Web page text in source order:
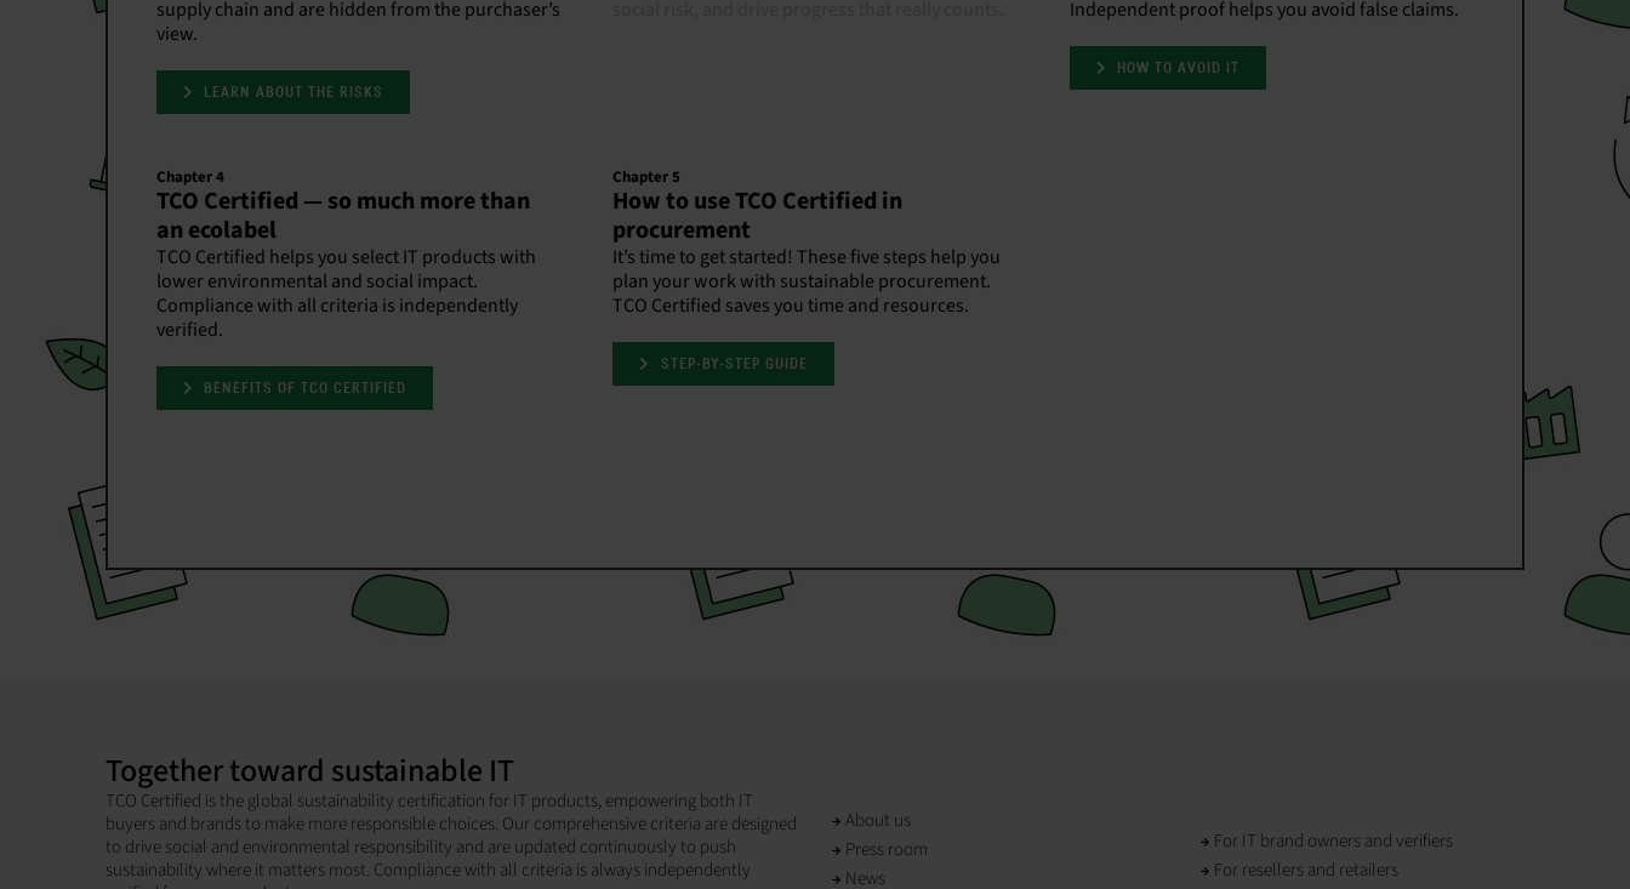
supply chain and are hidden from the purchaser’s
view.
LEARN ABOUT THE RISKS
Independent proof helps you avoid false claims.
HOW TO AVOID IT
Chapter 4
TCO Certified — so much more than
an ecolabel
TCO Certified helps you select IT products with
lower environmental and social impact.
Compliance with all criteria is independently
verified.
BENEFITS OF TCO CERTIFIED
Chapter 5
How to use TCO Certified in
procurement
It’s time to get started! These five steps help you
plan your work with sustainable procurement.
TCO Certified saves you time and resources.
STEP-BY-STEP GUIDE
Together toward sustainable IT
TCO Certified is the global sustainability certification for IT products, empowering both IT
buyers and brands to make more responsible choices. Our comprehensive criteria are designed
to drive social and environmental responsibility and are updated continuously to push
sustainability where it matters most. Compliance with all criteria is always independently
About us
Press room
News
For IT brand owners and verifiers
For resellers and retailers